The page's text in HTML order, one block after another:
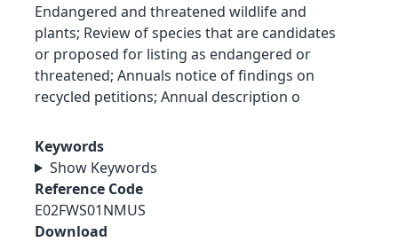
Endangered and threatened wildlife and
plants; Review of species that are candidates
or proposed for listing as endangered or
threatened; Annuals notice of findings on
recycled petitions; Annual description o
Keywords
Show Keywords
Reference Code
E02FWS01NMUS
Download